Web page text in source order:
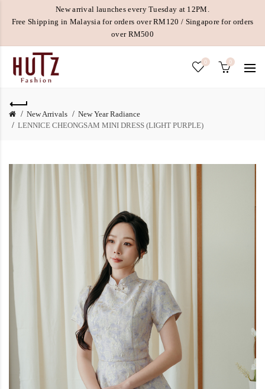
New arrival launches every Tuesday at 12PM.
Free Shipping in Malaysia for orders over RM120 / Singapore for orders
over RM500
0 0
New Arrivals
New Year Radiance
LENNICE CHEONGSAM MINI DRESS (LIGHT PURPLE)